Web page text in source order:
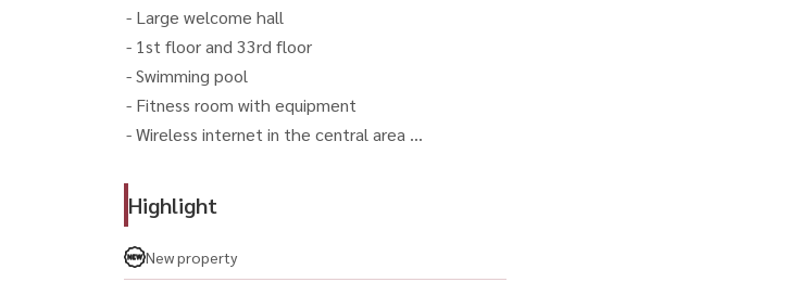
- Large welcome hall
- 1st floor and 33rd floor
- Swimming pool
- Fitness room with equipment
- Wireless internet in the central area
Fully Furnished Condo in A Prime Location Near BTS & MRT. Ready to Move in! Bathroom
- Price: 4,030,000 THB
Highlight
New property